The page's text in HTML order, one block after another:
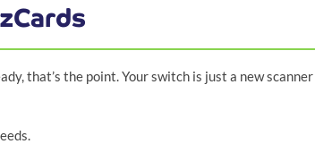
that’s the point. Your switch is just a new scanner